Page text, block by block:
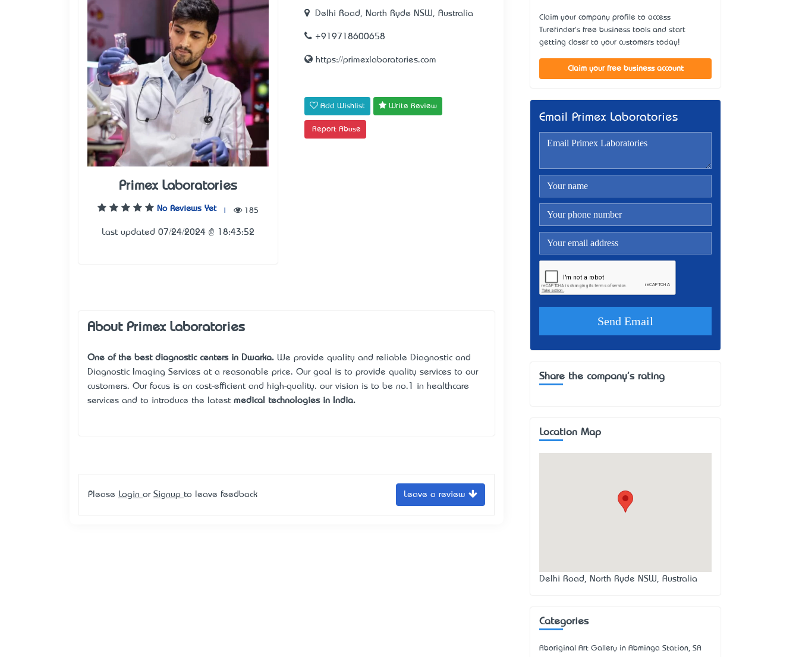
Primex Laboratories
No Reviews Yet 185
Last updated 07/24/2024 @ 18:43:52
Delhi Road, North Ryde NSW, Australia
+919718600658
https://primexlaboratories.com
Add Wishlist Write Review
Report Abuse
About Primex Laboratories
One of the best diagnostic centers in Dwarka. We provide quality and reliable Diagnostic and
Diagnostic Imaging Services at a reasonable price. Our goal is to provide quality services to our
customers. Our focus is on cost-efficient and high-quality. our vision is to be no.1 in healthcare
services and to introduce the latest medical technologies in India.
Please Login or Signup to leave feedback Leave a review
Claim your company profile to access
Turefinder's free business tools and start
getting closer to your customers today!
Claim your free business account
Email Primex Laboratories
Share the company's rating
Location Map
Delhi Road, North Ryde NSW, Australia
Categories
Aboriginal Art Gallery in Abminga Station, SA